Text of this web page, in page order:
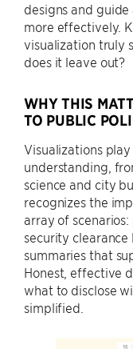
designs and
more effectively.
visualization truly
does it leave out?
WHY THIS
TO PUBLIC
Visualizations
understanding,
science and city
recognizes the
array of
security
summaries that
Honest, effective
what to disclose
simplified.